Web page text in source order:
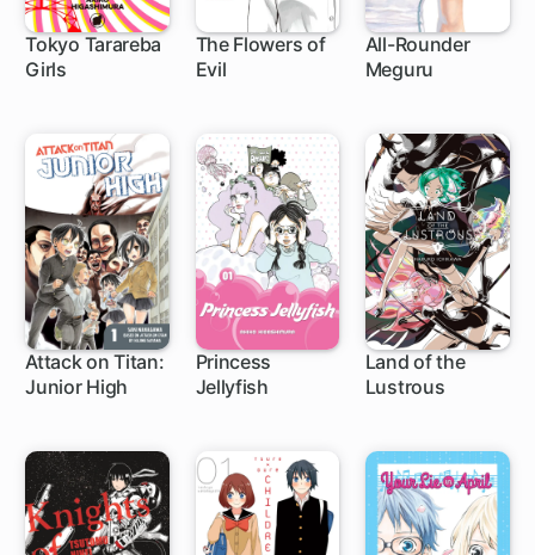
Tokyo Tarareba
Girls24 ch
The Flowers of
Evil30 ch
All-Rounder
Meguru
1 ch
Attack on Titan:
Junior High
34 ch
Princess
Jellyfish
63 ch
Land of the
Lustrous
45 ch